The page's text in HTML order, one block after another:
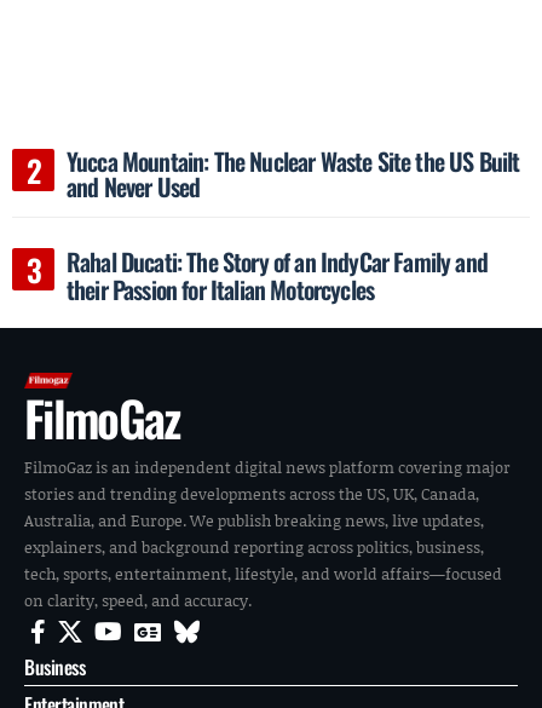
Yucca Mountain: The Nuclear Waste Site the US Built
and Never Used
Rahal Ducati: The Story of an IndyCar Family and
their Passion for Italian Motorcycles
FilmoGaz
FilmoGaz is an independent digital news platform covering major
stories and trending developments across the US, UK, Canada,
Australia, and Europe. We publish breaking news, live updates,
explainers, and background reporting across politics, business,
tech, sports, entertainment, lifestyle, and world affairs—focused
on clarity, speed, and accuracy.
Business